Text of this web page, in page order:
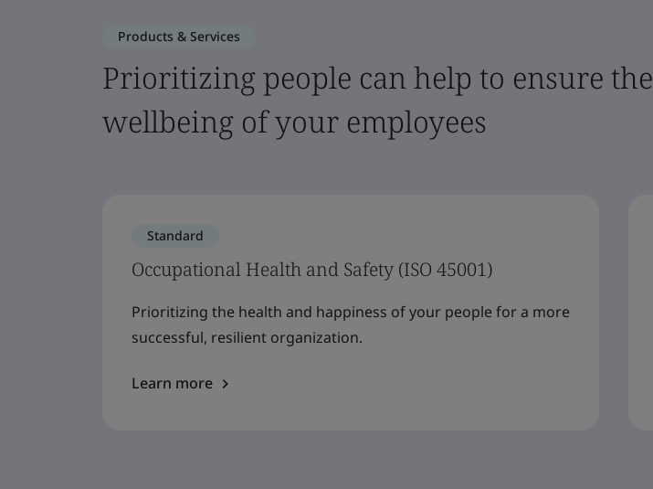
Products & Services
Prioritizing people can help to ensure the
wellbeing of your employees
Standard
Occupational Health and Safety (ISO 45001)
Prioritizing the health and happiness of your people for a more
successful, resilient organization.
Learn more